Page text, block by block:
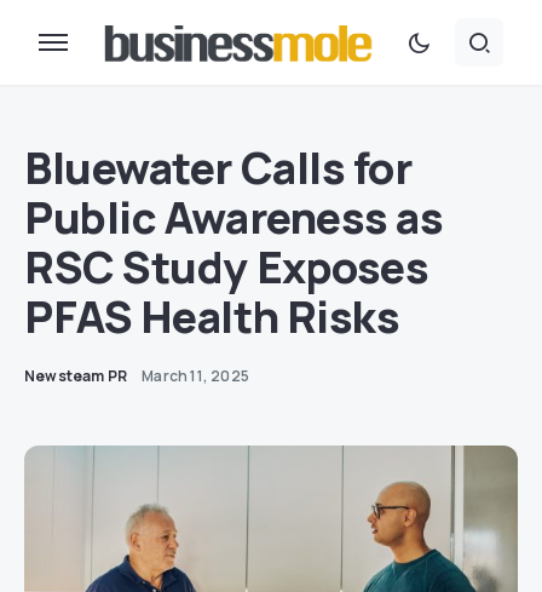
Bluewater Calls for
Public Awareness as
RSC Study Exposes
PFAS Health Risks
Newsteam PR March 11, 2025